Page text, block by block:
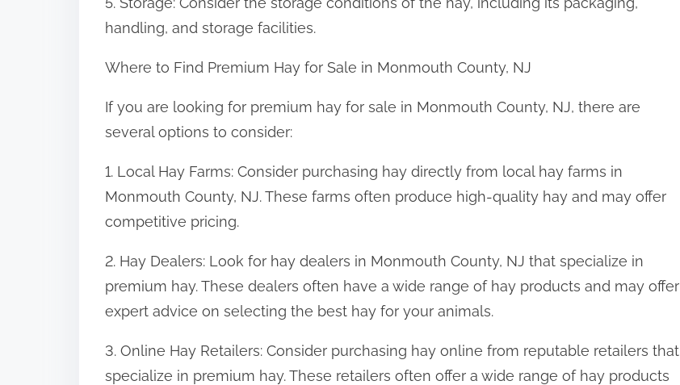
handling, and storage facilities.
Where to Find Premium Hay for Sale in Monmouth County, NJ
If you are looking for premium hay for sale in Monmouth County, NJ, there are
several options to consider:
1. Local Hay Farms: Consider purchasing hay directly from local hay farms in
Monmouth County, NJ. These farms often produce high-quality hay and may offer
competitive pricing.
2. Hay Dealers: Look for hay dealers in Monmouth County, NJ that specialize in
premium hay. These dealers often have a wide range of hay products and may offer
expert advice on selecting the best hay for your animals.
3. Online Hay Retailers: Consider purchasing hay online from reputable retailers that
specialize in premium hay. These retailers often offer a wide range of hay products